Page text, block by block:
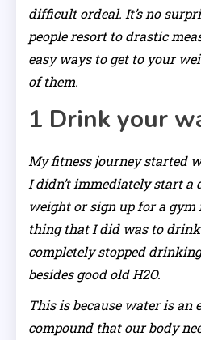
difficult ordeal. It’s no
people resort to drastic
easy ways to get to your
of them.
1 Drink your
My fitness journey started
I didn’t immediately start a
weight or sign up for a
thing that I did was to
completely stopped
besides good old H2O.
This is because water is an
compound that our body